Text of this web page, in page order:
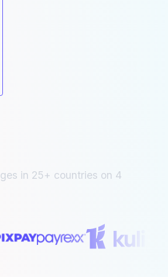
in 25+ countries on 4